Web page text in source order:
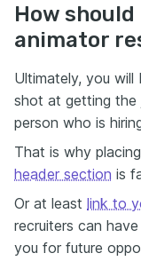
How
animator
Ultimately, you will
shot at getting
person who is
That is why
header section is
Or at least link to
recruiters can
you for future